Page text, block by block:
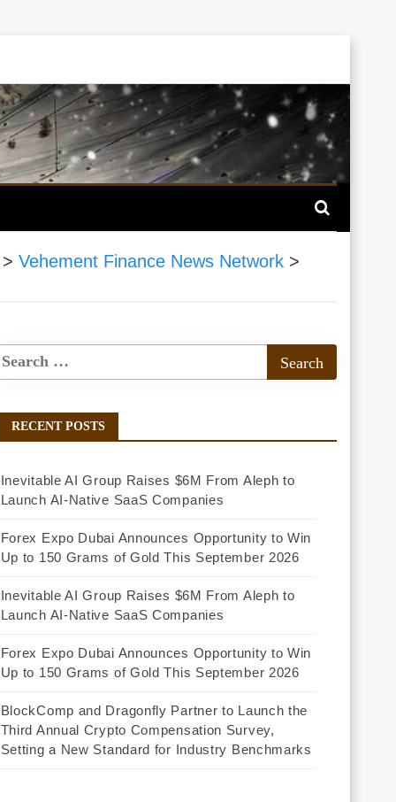
> Vehement Finance News Network >
RECENT POSTS
Inevitable AI Group Raises $6M From Aleph to
Launch AI-Native SaaS Companies
Forex Expo Dubai Announces Opportunity to Win
Up to 150 Grams of Gold This September 2026
Inevitable AI Group Raises $6M From Aleph to
Launch AI-Native SaaS Companies
Forex Expo Dubai Announces Opportunity to Win
Up to 150 Grams of Gold This September 2026
BlockComp and Dragonfly Partner to Launch the
Third Annual Crypto Compensation Survey,
Setting a New Standard for Industry Benchmarks